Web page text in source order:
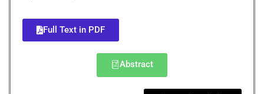
Full Text in PDF
Abstract